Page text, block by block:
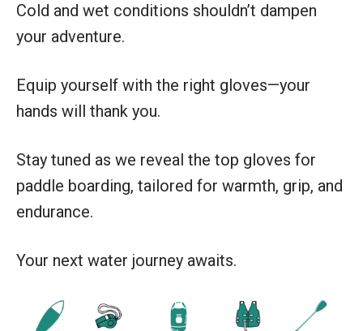
Cold and wet conditions shouldn’t dampen
your adventure.
Equip yourself with the right gloves—your
hands will thank you.
Stay tuned as we reveal the top gloves for
paddle boarding, tailored for warmth, grip, and
endurance.
Your next water journey awaits.